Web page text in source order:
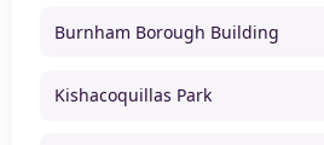
Burnham Borough Building
Kishacoquillas Park